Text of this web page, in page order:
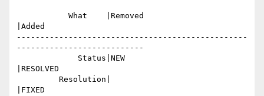
|Added
-------------------------------------------------
---------------------------
|RESOLVED
|FIXED